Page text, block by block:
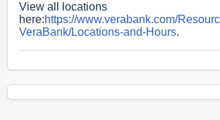
View all locations
here:https://www.verabank.com/
VeraBank/Locations-and-Hours.